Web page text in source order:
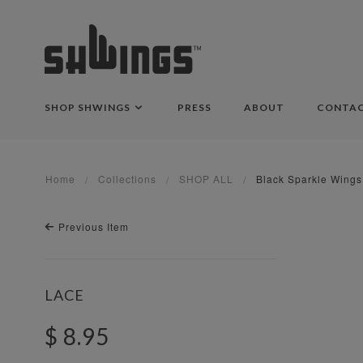
SHOP SHWINGS PRESS ABOUT
Home Collections SHOP ALL Black Sparkle Wings
Previous Item
LACE
$ 8.95